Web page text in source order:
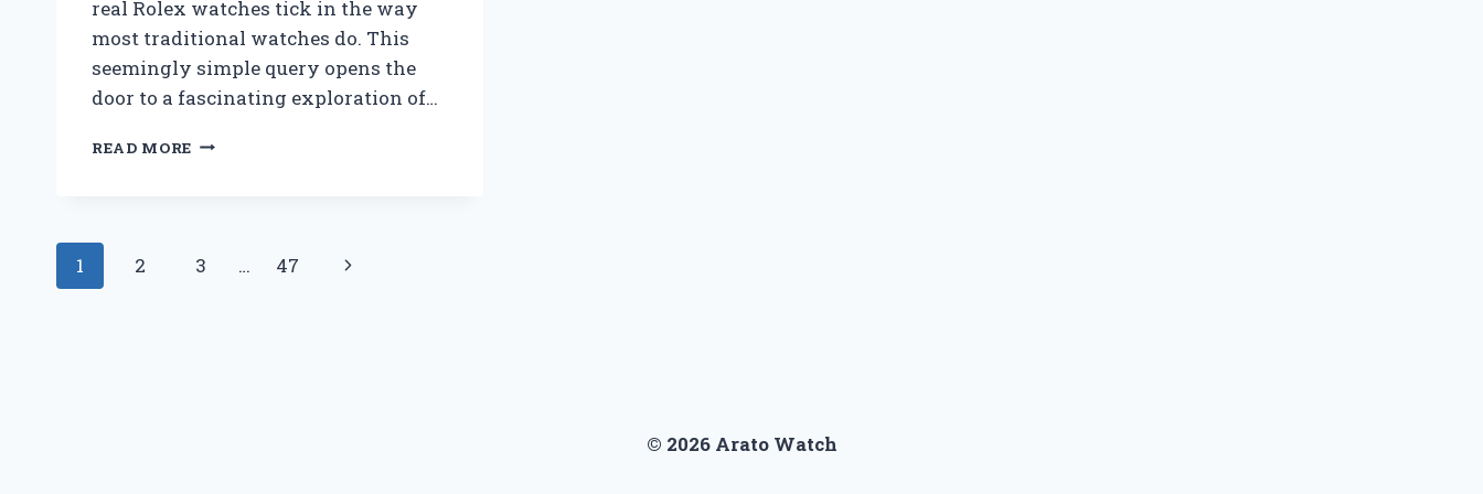
real Rolex watches tick in the way
most traditional watches do. This
seemingly simple query opens the
door to a fascinating exploration of…
READ MORE DO
LIKE
Page
1 2 3 … 47
Next
© 2026 Arato Watch